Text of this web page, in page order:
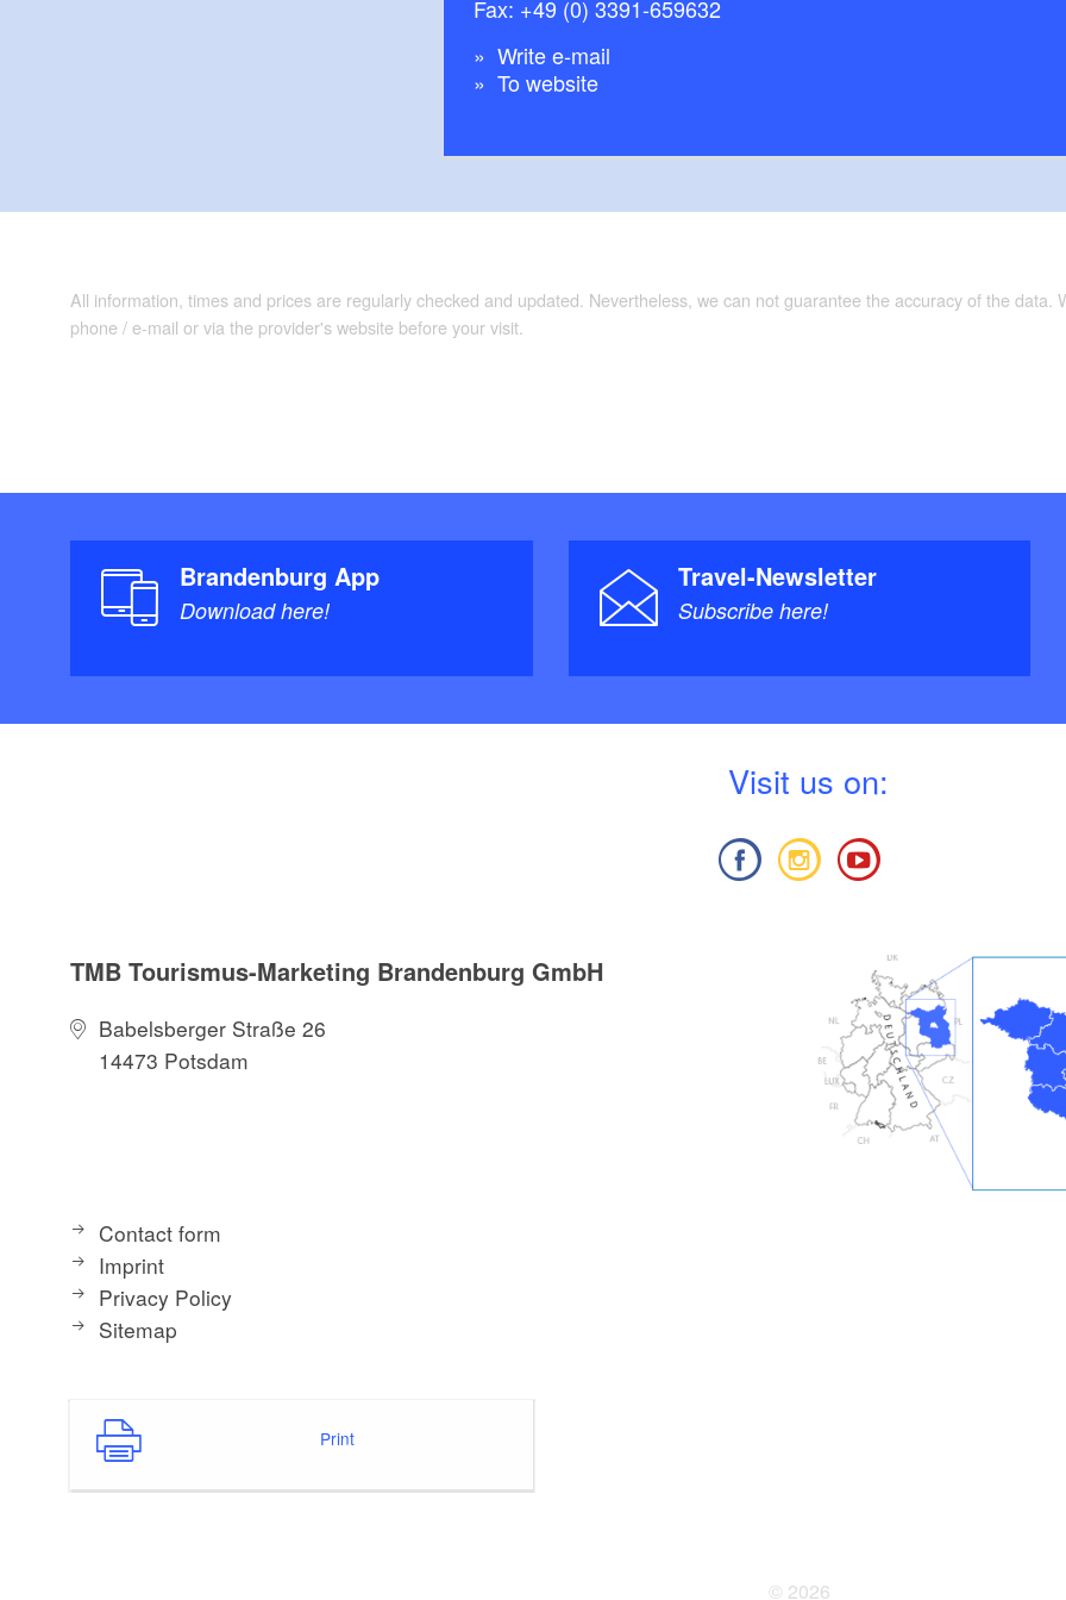
Fax: +49 (0) 3391-659632
Write e-mail
To website
All information, times and prices are regularly checked and updated. Nevertheless, we can not guarantee the accuracy of the
phone / e-mail or via the provider's website before your visit.
Brandenburg App
Download here!
Travel-Newsletter
Subscribe here!
Visit us on:
TMB Tourismus-Marketing Brandenburg GmbH
Babelsberger Straße 26
14473 Potsdam
Contact form
Imprint
Privacy Policy
Sitemap
Print
© 2026